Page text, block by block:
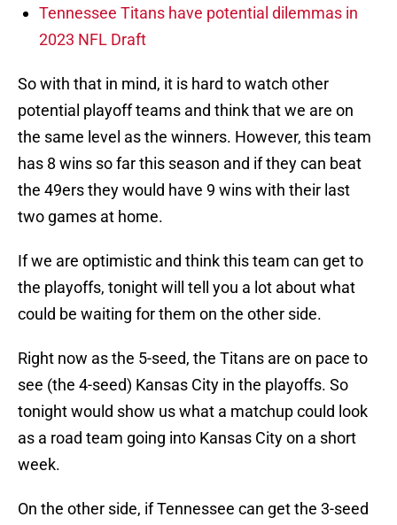
Tennessee Titans have potential dilemmas in
2023 NFL Draft
So with that in mind, it is hard to watch other
potential playoff teams and think that we are on
the same level as the winners. However, this team
has 8 wins so far this season and if they can beat
the 49ers they would have 9 wins with their last
two games at home.
If we are optimistic and think this team can get to
the playoffs, tonight will tell you a lot about what
could be waiting for them on the other side.
Right now as the 5-seed, the Titans are on pace to
see (the 4-seed) Kansas City in the playoffs. So
tonight would show us what a matchup could look
as a road team going into Kansas City on a short
week.
On the other side, if Tennessee can get the 3-seed